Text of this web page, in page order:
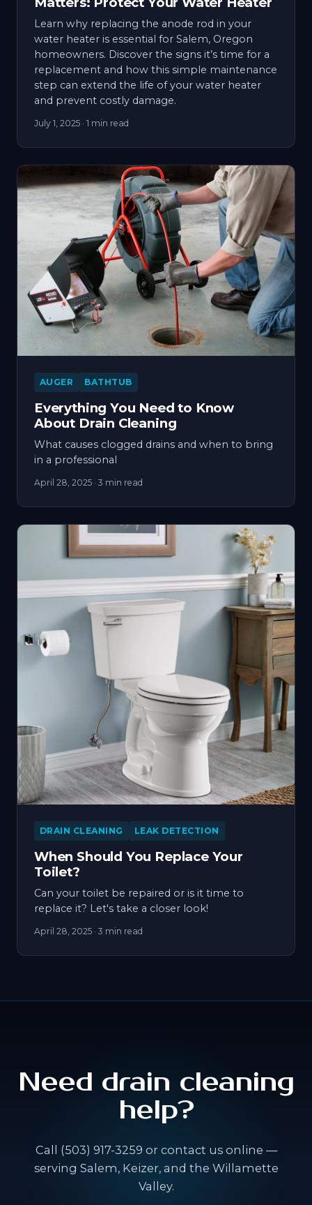
Learn why replacing the anode rod in your
water heater is essential for Salem, Oregon
homeowners. Discover the signs it’s time for a
replacement and how this simple maintenance
step can extend the life of your water heater
and prevent costly damage.
July 1, 2025 · 1 min read
AUGER BATHTUB
Everything You Need to Know
About Drain Cleaning
What causes clogged drains and when to bring
in a professional
April 28, 2025 · 3 min read
DRAIN CLEANING LEAK DETECTION
When Should You Replace Your
Toilet?
Can your toilet be repaired or is it time to
replace it? Let's take a closer look!
April 28, 2025 · 3 min read
Need drain cleaning
help?
Call (503) 917-3259 or contact us online —
serving Salem, Keizer, and the Willamette
Valley.